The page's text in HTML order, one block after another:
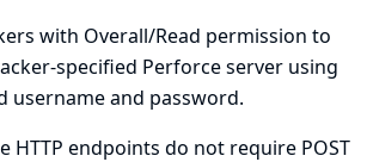
with Overall/Read permission to
specified Perforce server using
username and password.
HTTP endpoints do not require POST